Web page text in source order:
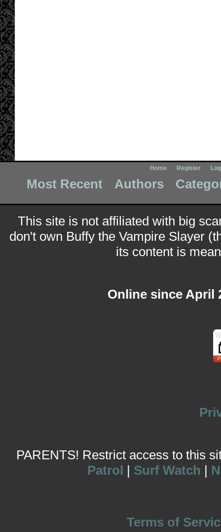
Home Register
Most Recent Authors
This site is not affiliated with big
don't own Buffy the Vampire Slayer
its content is
Online since April
PARENTS! Restrict access to this
Patrol | Surf Watch |
Terms of